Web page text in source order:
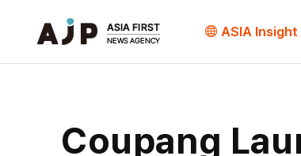
ASIA Insight
Coupang